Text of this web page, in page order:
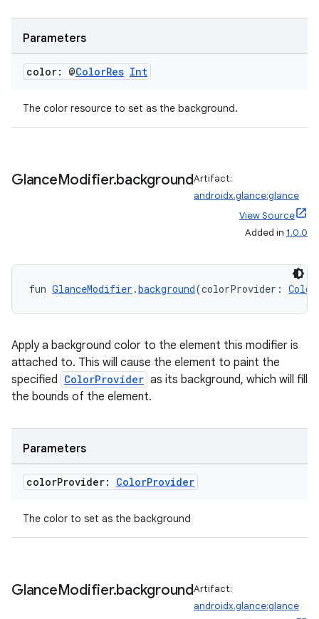
Parameters
color: @ColorRes Int
The color resource to set as the background.
GlanceModifier.backgroundArtifact:
androidx.glance:glance
View Source
Added in 1.0.0
fun GlanceModifier .background(colorProvider:
Apply a background color to the element this modifier is
attached to. This will cause the element to paint the
specified ColorProvider as its background, which will fill
the bounds of the element.
Parameters
colorProvider: ColorProvider
The color to set as the background
GlanceModifier.backgroundArtifact:
androidx.glance:glance